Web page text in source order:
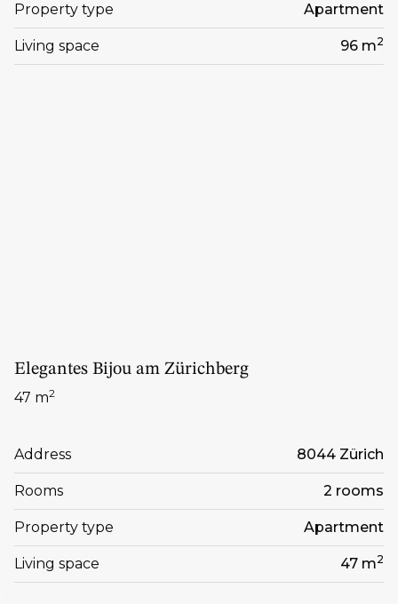
Property type Apartment
Living space 96 m2
Elegantes Bijou am Zürichberg
47 m2
Address 8044 Zürich
Rooms 2 rooms
Property type Apartment
Living space 47 m2